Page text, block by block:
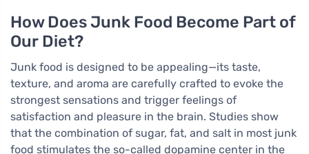
How Does Junk Food Become Part of
Our Diet?
Junk food is designed to be appealing—its taste,
texture, and aroma are carefully crafted to evoke the
strongest sensations and trigger feelings of
satisfaction and pleasure in the brain. Studies show
that the combination of sugar, fat, and salt in most junk
food stimulates the so-called dopamine center in the